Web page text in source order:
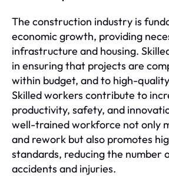
The construction industry is
economic growth, providing
infrastructure and housing.
in ensuring that projects are
within budget, and to high-
Skilled workers contribute to
productivity, safety, and
well-trained workforce not only
and rework but also promotes
standards, reducing the number
accidents and injuries.